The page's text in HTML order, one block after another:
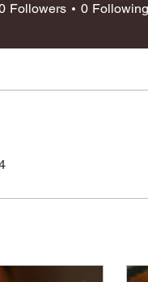
Followers 0 Following